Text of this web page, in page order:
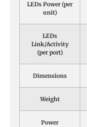
LEDs Power (per
unit)
LEDs
Link/Activity
(per port)
Dimensions
Weight
Power